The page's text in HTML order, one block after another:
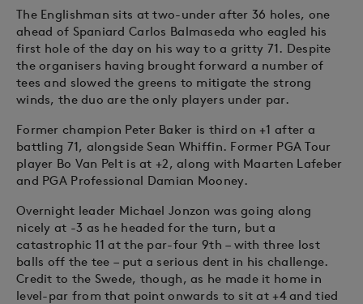
The Englishman sits at two-under after 36 holes, one
ahead of Spaniard Carlos Balmaseda who eagled his
first hole of the day on his way to a gritty 71. Despite
the organisers having brought forward a number of
tees and slowed the greens to mitigate the strong
winds, the duo are the only players under par.
Former champion Peter Baker is third on +1 after a
battling 71, alongside Sean Whiffin. Former PGA Tour
player Bo Van Pelt is at +2, along with Maarten Lafeber
and PGA Professional Damian Mooney.
Overnight leader Michael Jonzon was going along
nicely at -3 as he headed for the turn, but a
catastrophic 11 at the par-four 9th – with three lost
balls off the tee – put a serious dent in his challenge.
Credit to the Swede, though, as he made it home in
level-par from that point onwards to sit at +4 and tied